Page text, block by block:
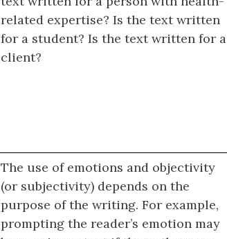
related expertise? Is the text written
for a student? Is the text written for a
client?
The use of emotions and objectivity
(or subjectivity) depends on the
purpose of the writing. For example,
prompting the reader’s emotion may